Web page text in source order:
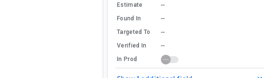
Estimate --
Found In --
Targeted To --
Verified In --
In Prod